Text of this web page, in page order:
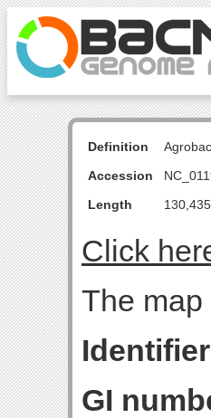
Definition
Accession
Length
130,435
Click
The
GI